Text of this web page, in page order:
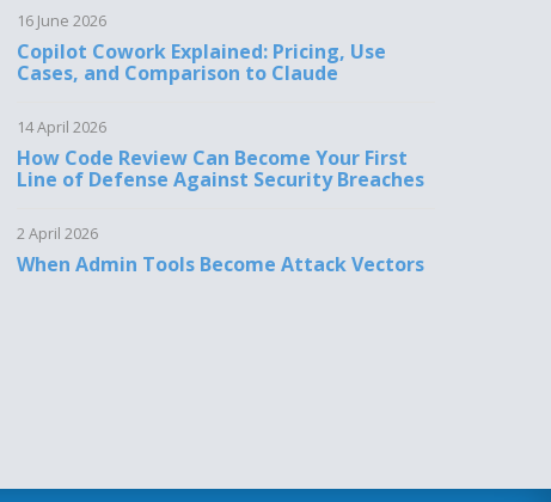
16 June 2026
Copilot Cowork Explained: Pricing, Use
Cases, and Comparison to Claude
14 April 2026
How Code Review Can Become Your First
Line of Defense Against Security Breaches
2 April 2026
When Admin Tools Become Attack Vectors